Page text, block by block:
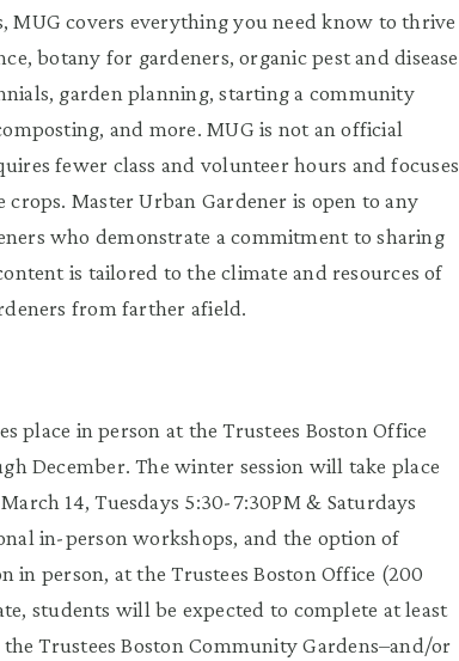
MUG covers everything you need know to thrive
botany for gardeners, organic pest and disease
garden planning, starting a community
and more. MUG is not an official
fewer class and volunteer hours and focuses
Master Urban Gardener is open to any
who demonstrate a commitment to sharing
is tailored to the climate and resources of
from farther afield.
place in person at the Trustees Boston Office
December. The winter session will take place
14, Tuesdays 5:30-7:30PM & Saturdays
in-person workshops, and the option of
in person, at the Trustees Boston Office (200
students will be expected to complete at least
Trustees Boston Community Gardens–and/or